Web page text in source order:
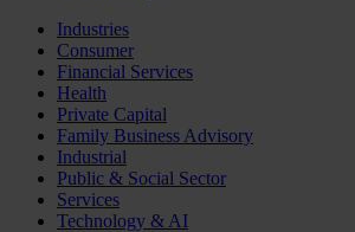
Industries
Consumer
Financial Services
Health
Private Capital
Family Business Advisory
Industrial
Public & Social Sector
Services
Technology & AI